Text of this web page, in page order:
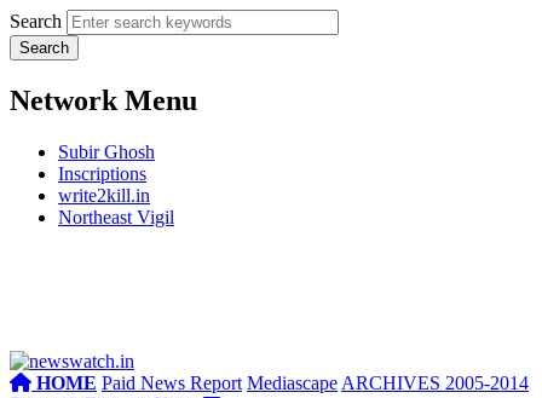
Search
Network Menu
Subir Ghosh
Inscriptions
write2kill.in
Northeast Vigil
HOME Paid News Report Mediascape ARCHIVES 2005-2014